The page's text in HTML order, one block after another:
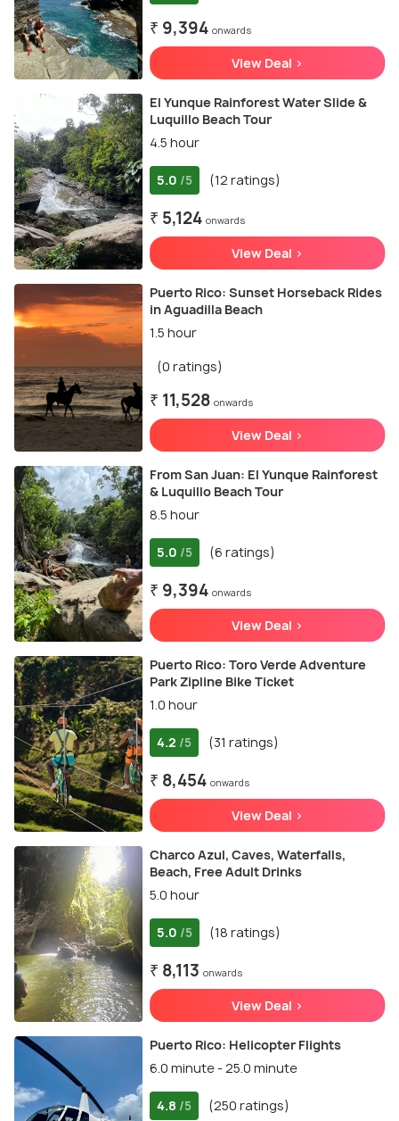
₹ 9,394 onwards
View Deal >
El Yunque Rainforest Water Slide &
Luquillo Beach Tour
4.5 hour
5.0 /5 (12 ratings)
₹ 5,124 onwards
View Deal >
Puerto Rico: Sunset Horseback Rides
in Aguadilla Beach
1.5 hour
(0 ratings)
₹ 11,528 onwards
View Deal >
From San Juan: El Yunque Rainforest
& Luquillo Beach Tour
8.5 hour
5.0 /5 (6 ratings)
₹ 9,394 onwards
View Deal >
Puerto Rico: Toro Verde Adventure
Park Zipline Bike Ticket
1.0 hour
4.2 /5 (31 ratings)
₹ 8,454 onwards
View Deal >
Charco Azul, Caves, Waterfalls,
Beach, Free Adult Drinks
5.0 hour
5.0 /5 (18 ratings)
₹ 8,113 onwards
View Deal >
Puerto Rico: Helicopter Flights
6.0 minute - 25.0 minute
4.8 /5 (250 ratings)